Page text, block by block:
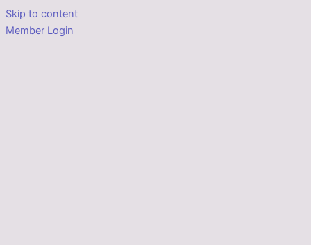
Skip to content
Member Login